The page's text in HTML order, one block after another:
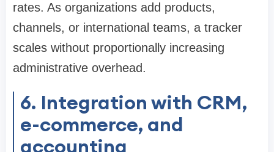
rates. As organizations add products,
channels, or international teams, a tracker
scales without proportionally increasing
administrative overhead.
6. Integration with CRM,
e-commerce, and
accounting